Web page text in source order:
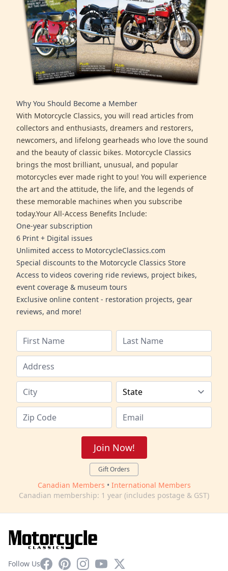
Why You Should Become a Member
With Motorcycle Classics, you will read articles from
collectors and enthusiasts, dreamers and restorers,
newcomers, and lifelong gearheads who love the sound
and the beauty of classic bikes. Motorcycle Classics
brings the most brilliant, unusual, and popular
motorcycles ever made right to you! You will experience
the art and the attitude, the life, and the legends of
these memorable machines when you subscribe
today.Your All-Access Benefits Include:
One-year subscription
6 Print + Digital issues
Unlimited access to MotorcycleClassics.com
Special discounts to the Motorcycle Classics Store
Access to videos covering ride reviews, project bikes,
event coverage & museum tours
Exclusive online content - restoration projects, gear
reviews, and more!
Join Now!
Gift Orders
Canadian Members • International Members
Canadian membership: 1 year (includes postage & GST)
Follow UsFacebookPinterestInstagram
YouTube
X